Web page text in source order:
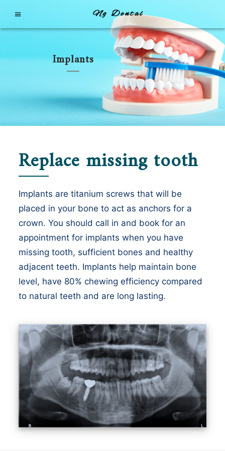
Ng Dental
Implants
Replace missing tooth
Implants are titanium screws that will be
placed in your bone to act as anchors for a
crown. You should call in and book for an
appointment for implants when you have
missing tooth, sufficient bones and healthy
adjacent teeth. Implants help maintain bone
level, have 80% chewing efficiency compared
to natural teeth and are long lasting.